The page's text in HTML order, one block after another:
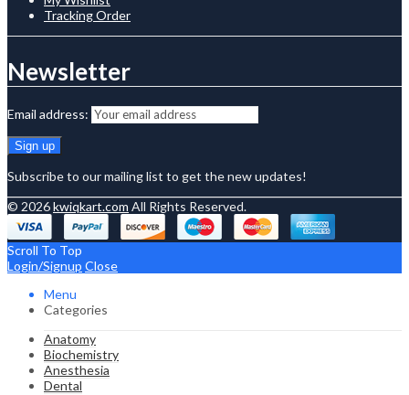
Tracking Order
Newsletter
Email address:
Subscribe to our mailing list to get the new updates!
© 2026kwiqkart.com All Rights Reserved.
Scroll To Top
Login/Signup Close
Menu
Categories
Anatomy
Biochemistry
Anesthesia
Dental